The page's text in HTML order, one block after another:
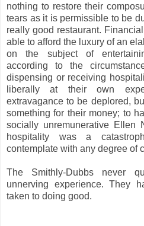
nothing to restore their
tears as it is permissible to be
really good restaurant.
able to afford the luxury of an
on the subject of
according to the
dispensing or receiving
liberally at their own
extravagance to be deplored,
something for their money; to
socially unremunerative Ellen
hospitality was a
contemplate with any degree of
The Smithly-Dubbs never
unnerving experience. They
taken to doing good.